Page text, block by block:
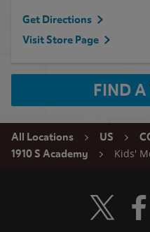
Get Directions
Visit Store Page
FIND
All Locations US
1910 S Academy
Kids'
Visit